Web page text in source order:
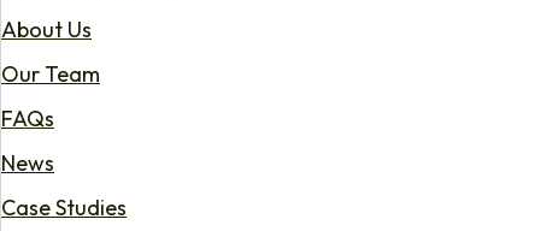
About Us
Our Team
FAQs
News
Case Studies